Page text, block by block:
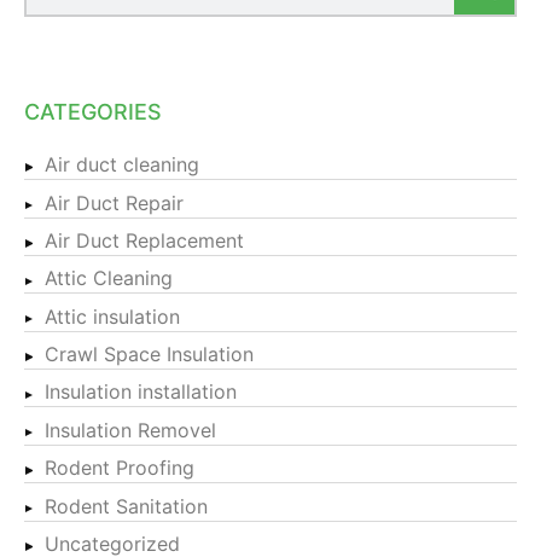
CATEGORIES
Air duct cleaning
Air Duct Repair
Air Duct Replacement
Attic Cleaning
Attic insulation
Crawl Space Insulation
Insulation installation
Insulation Removel
Rodent Proofing
Rodent Sanitation
Uncategorized